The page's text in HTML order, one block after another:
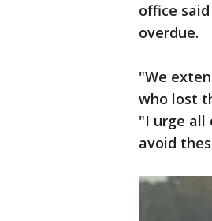
office
overdue.
"We
who lost
"I urge all
avoid